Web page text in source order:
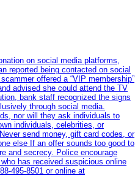
on social media platforms,
reported being contacted on social
offered a “VIP membership”
advised she could attend the TV
bank staff recognized the signs
through social media.
nor will they ask individuals to
individuals, celebrities, or
send money, gift card codes, or
else If an offer sounds too good to
and secrecy. Police encourage
has received suspicious online
or online at